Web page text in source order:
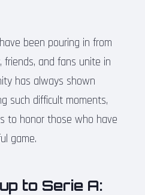
been pouring in from
friends, and fans unite in
has always shown
such difficult moments,
to honor those who have
game.
to Serie A: